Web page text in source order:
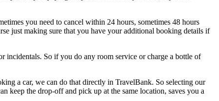
you need to cancel within 24 hours, sometimes 48 hours
just making sure that you have your additional booking details if
So if you do any room service or charge a bottle of
a car, we can do that directly in TravelBank. So selecting our
keep the drop-off and pick up at the same location, saves you a